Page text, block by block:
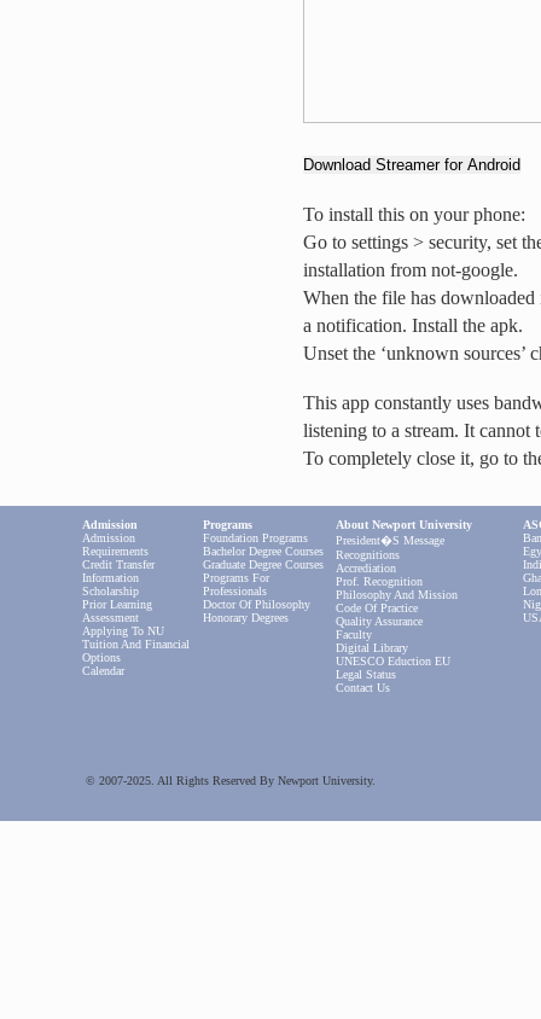
Download Streamer for Android
To install this on your phone:
Go to settings > security, set
installation from not-google.
When the file has
a notification. Install the apk.
Unset the ‘unknown sources’
This app constantly uses
listening to a stream. It
To completely close it, go to
Admission
Admission
Requirements
Credit Transfer
Information
Scholarship
Prior Learning
Assessment
Applying To NU
Tuition And Financial
Options
Calendar
Programs
Foundation Programs
Bachelor Degree Courses
Graduate Degree Courses
Programs For
Professionals
Doctor Of Philosophy
Honorary Degrees
About Newport University
President�s Message
Recognitions
Accrediation
Prof. Recognition
Philosophy And Mission
Code Of Practice
Quality Assurance
Faculty
Digital Library
UNESCO Eduction EU
Legal Status
Contact Us
© 2007-2025. All Rights Reserved By Newport University.